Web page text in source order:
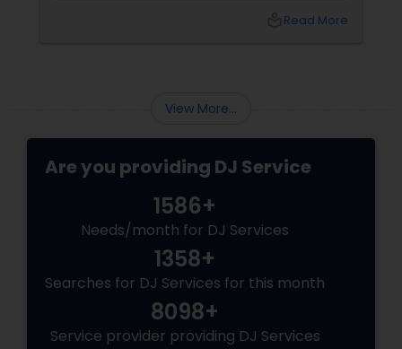
awkward silences. In a melting pot like North
Book Your Beat Master with Sulekha DJ
Read More
View More...
Are you providing DJ Service
1586+
Needs/month for DJ Services
1358+
Searches for DJ Services for this month
8098+
Service provider providing DJ Services